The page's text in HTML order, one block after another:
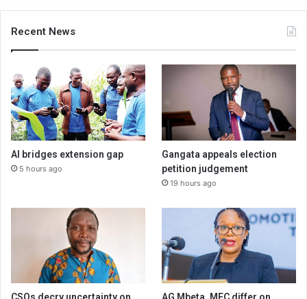
Recent News
AI bridges extension gap
5 hours ago
Gangata appeals election
petition judgement
19 hours ago